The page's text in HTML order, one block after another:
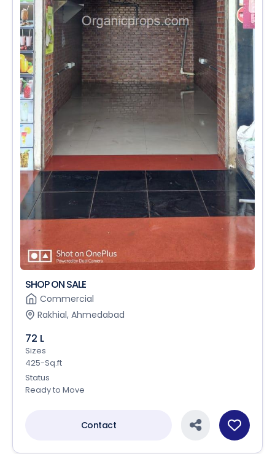
SHOP ON SALE
Commercial
Rakhial, Ahmedabad
72 L
Sizes
425-Sq.ft
Status
Ready to Move
Contact